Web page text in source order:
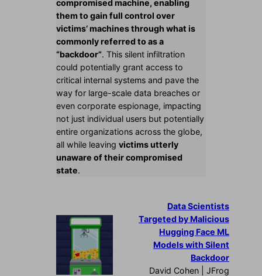
compromised machine, enabling
them to gain full control over
victims’ machines through what is
commonly referred to as a
“backdoor”. This silent infiltration
could potentially grant access to
critical internal systems and pave the
way for large-scale data breaches or
even corporate espionage, impacting
not just individual users but potentially
entire organizations across the globe,
all while leaving victims utterly
unaware of their compromised
state.
Data Scientists
Targeted by Malicious
Hugging Face ML
Models with Silent
Backdoor
David Cohen | JFrog